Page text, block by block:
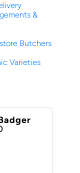
&
Butchers
Varieties